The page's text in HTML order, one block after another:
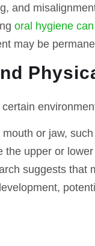
and
oral hygiene
may be
mouth or jaw,
the upper or
suggests that